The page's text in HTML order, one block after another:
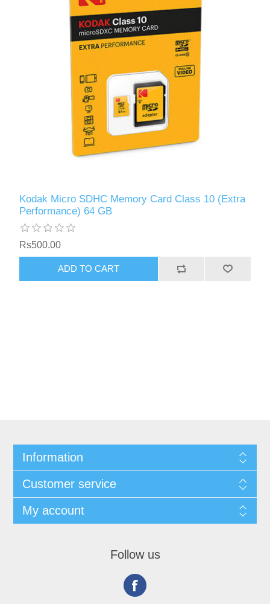
Kodak Micro SDHC Memory Card Class 10 (Extra
Performance) 64 GB
Rs500.00
Information
Customer service
My account
Follow us